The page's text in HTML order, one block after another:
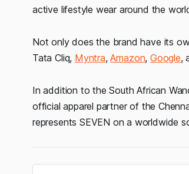
active lifestyle wear around the
Not only does the brand have its
Tata Cliq, Myntra,Amazon, Google,
In addition to the South African
official apparel partner of the
represents SEVEN on a worldwide